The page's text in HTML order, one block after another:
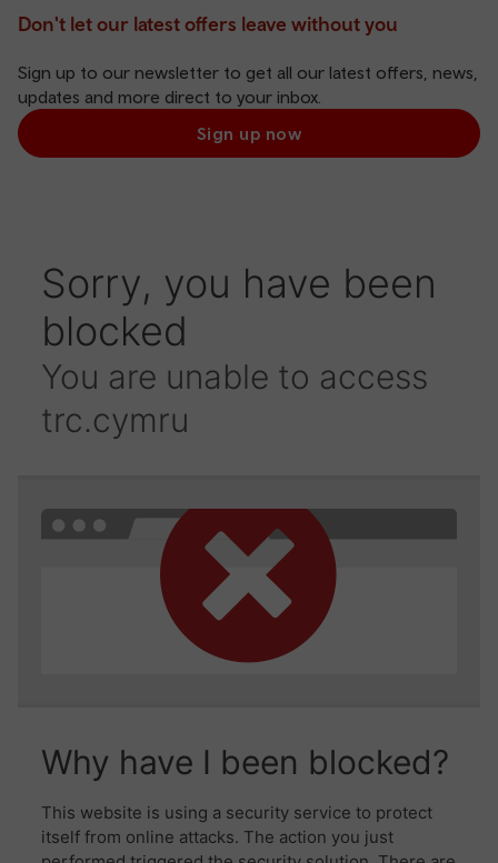
Don't let our latest offers leave without you
Sign up to our newsletter to get all our latest offers, news,
updates and more direct to your inbox.
Sign up now